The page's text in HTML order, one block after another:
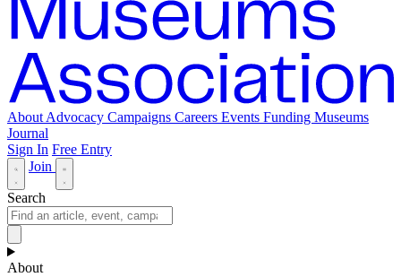
About Advocacy Campaigns Careers Events Funding Museums
Journal
Sign In Free Entry
Join
Search
About